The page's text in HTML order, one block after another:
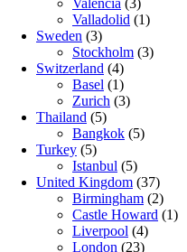
Valladolid (1)
Sweden (3)
Stockholm (3)
Switzerland (4)
Basel (1)
Zurich (3)
Thailand (5)
Bangkok (5)
Turkey (5)
Istanbul (5)
United Kingdom (37)
Birmingham (2)
Castle Howard (1)
Liverpool (4)
London (23)